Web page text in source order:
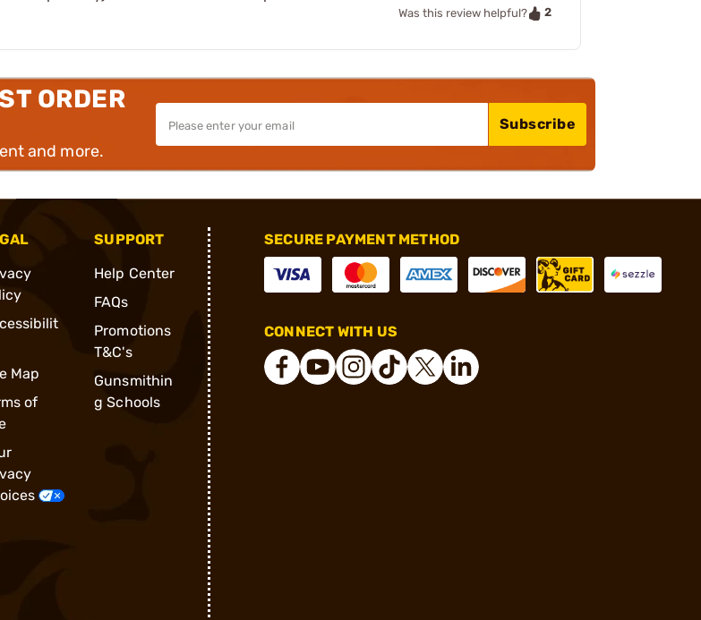
Was this review helpful? 2
ORDER
and more.
Subscribe
Map
of
SUPPORT
Help Center
FAQs
Promotions
T&C's
Gunsmithin
g Schools
SECURE PAYMENT METHOD
CONNECT WITH US